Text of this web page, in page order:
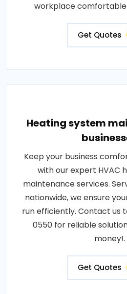
workplace comfortable
Get Quotes
Heating system
Keep your business
with our expert HVAC
maintenance services.
nationwide, we ensure
run efficiently. Contact us
0550 for reliable
money!.
Get Quotes